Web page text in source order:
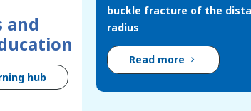
and
hub
buckle fracture of the
radius
Read more